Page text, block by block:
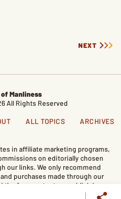
NEXT
Manliness
All Rights Reserved
ALL TOPICS ARCHIVES
in affiliate marketing programs,
on editorially chosen
our links. We only recommend
purchases made through our
free content we publish here